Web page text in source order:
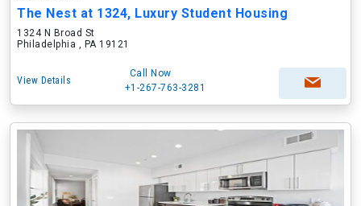
The Nest at 1324, Luxury Student Housing
1324 N Broad St
Philadelphia , PA 19121
View Details
Call Now
+1-267-763-3281